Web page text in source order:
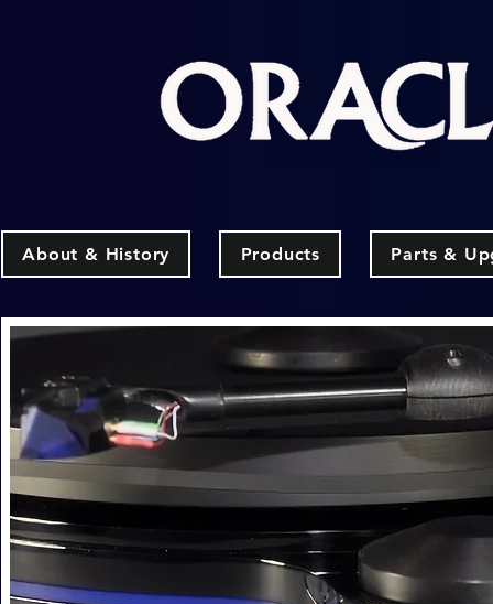
About & History Products Parts &